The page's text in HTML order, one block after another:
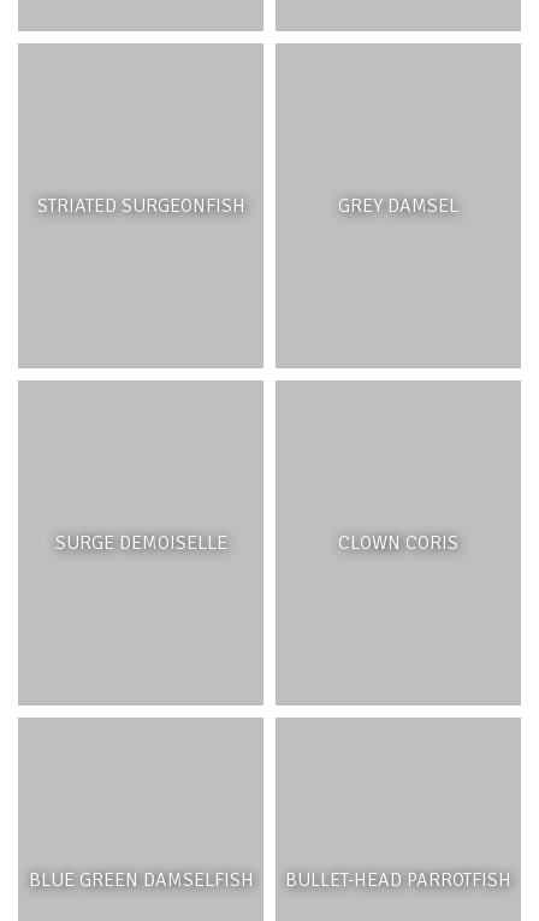
STRIATED SURGEONFISH GREY DAMSEL
SURGE DEMOISELLE CLOWN CORIS
BLUE GREEN DAMSELFISH BULLET-HEAD PARROTFISH